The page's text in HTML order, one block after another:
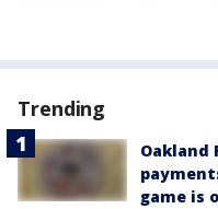
Trending
Oakland
game is